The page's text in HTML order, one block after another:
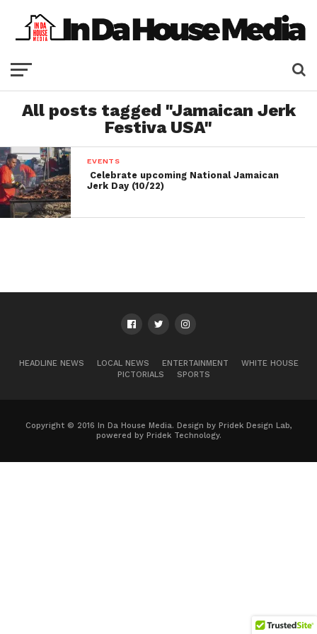
All posts tagged "Jamaican Jerk
Festiva USA"
EVENTS
Celebrate upcoming National Jamaican
Jerk Day (10/22)
HEADLINE NEWS LOCAL NEWS ENTERTAINMENT
WHITE HOUSE
PICTORIALS
SPORTS
Copyright © 2016 In Da House Media. Design by Pridek Design Lab,
powered by Pridek Technology.